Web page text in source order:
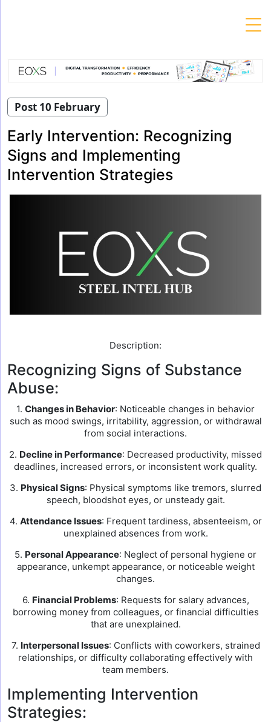
Post 10 February
Early Intervention: Recognizing
Signs and Implementing
Intervention Strategies
Description:
Recognizing Signs of Substance
Abuse:
1. Changes in Behavior: Noticeable changes in behavior
such as mood swings, irritability, aggression, or withdrawal
from social interactions.
2. Decline in Performance: Decreased productivity, missed
deadlines, increased errors, or inconsistent work quality.
3. Physical Signs: Physical symptoms like tremors, slurred
speech, bloodshot eyes, or unsteady gait.
4. Attendance Issues: Frequent tardiness, absenteeism, or
unexplained absences from work.
5. Personal Appearance: Neglect of personal hygiene or
appearance, unkempt appearance, or noticeable weight
changes.
6. Financial Problems: Requests for salary advances,
borrowing money from colleagues, or financial difficulties
that are unexplained.
7. Interpersonal Issues: Conflicts with coworkers, strained
relationships, or difficulty collaborating effectively with
team members.
Implementing Intervention
Strategies: